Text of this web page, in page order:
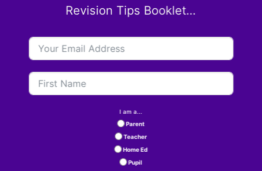
Revision Tips Booklet…
I am a...
Parent
Teacher
Home Ed
Pupil